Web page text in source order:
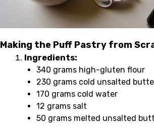
Making the Puff Pastry from
Ingredients:
340 grams high-gluten flour
230 grams cold unsalted
170 grams cold water
12 grams salt
50 grams melted unsalted